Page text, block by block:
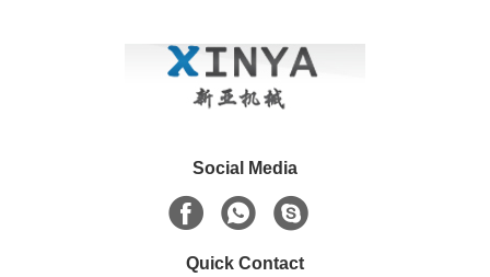
Social Media
Quick Contact